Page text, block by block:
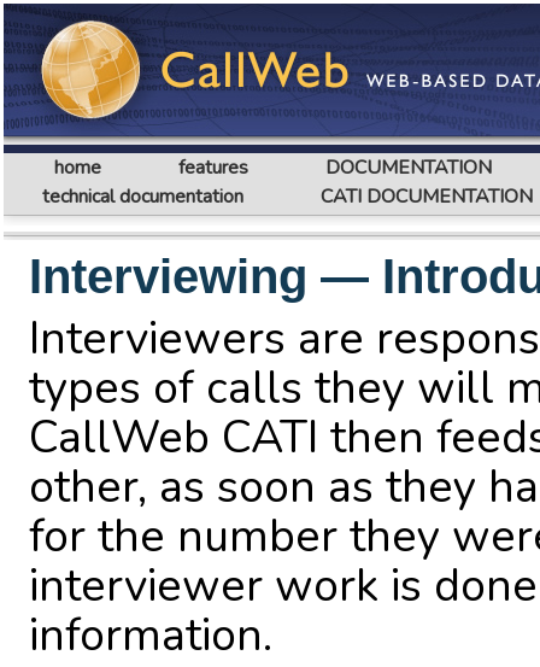
home features
DOCUMENTATION
technical documentation
CATI DOCUMENTATION
Interviewing —
Interviewers are
types of calls they will
CallWeb CATI then
other, as soon as they
for the number they
interviewer work is
information.